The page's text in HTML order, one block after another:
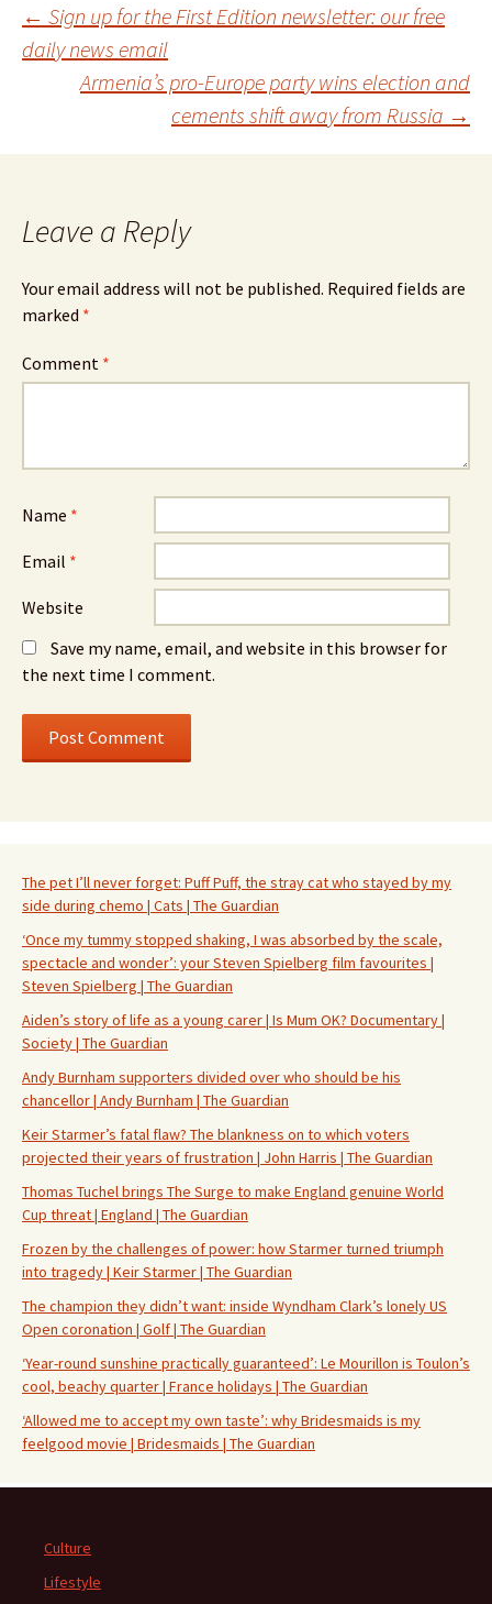
Post
navigation
← Sign up for the First Edition newsletter: our free
daily news email
Armenia’s pro-Europe party wins election and
cements shift away from Russia →
Leave a Reply
Your email address will not be published. Required fields are
marked *
Comment *
Name *
Email *
Website
Save my name, email, and website in this browser for
the next time I comment.
The pet I’ll never forget: Puff Puff, the stray cat who stayed by my
side during chemo | Cats | The Guardian
‘Once my tummy stopped shaking, I was absorbed by the scale,
spectacle and wonder’: your Steven Spielberg film favourites |
Steven Spielberg | The Guardian
Aiden’s story of life as a young carer | Is Mum OK? Documentary |
Society | The Guardian
Andy Burnham supporters divided over who should be his
chancellor | Andy Burnham | The Guardian
Keir Starmer’s fatal flaw? The blankness on to which voters
projected their years of frustration | John Harris | The Guardian
Thomas Tuchel brings The Surge to make England genuine World
Cup threat | England | The Guardian
Frozen by the challenges of power: how Starmer turned triumph
into tragedy | Keir Starmer | The Guardian
The champion they didn’t want: inside Wyndham Clark’s lonely US
Open coronation | Golf | The Guardian
‘Year-round sunshine practically guaranteed’: Le Mourillon is Toulon’s
cool, beachy quarter | France holidays | The Guardian
‘Allowed me to accept my own taste’: why Bridesmaids is my
feelgood movie | Bridesmaids | The Guardian
Culture
Lifestyle